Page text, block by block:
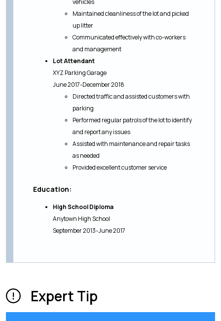
vehicles
Maintained cleanliness of the lot and picked
up litter
Communicated effectively with co-workers
and management
Lot Attendant
XYZ Parking Garage
June 2017-December 2018
Directed traffic and assisted customers with
parking
Performed regular patrols of the lot to identify
and report any issues
Assisted with maintenance and repair tasks
as needed
Provided excellent customer service
Education:
High School Diploma
Anytown High School
September 2013-June 2017
Expert Tip